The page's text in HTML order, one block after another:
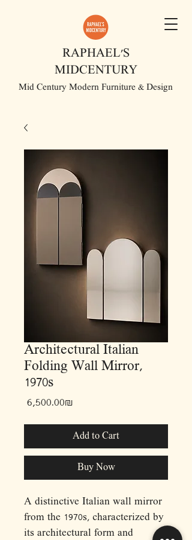
RAPHAEL'S
MIDCENTURY
Mid Century Modern Furniture & Design
Architectural Italian
Folding Wall Mirror,
1970s
‏6,500.00 ‏₪
Add to Cart
Buy Now
A distinctive Italian wall mirror
from the 1970s, characterized by
its architectural form and